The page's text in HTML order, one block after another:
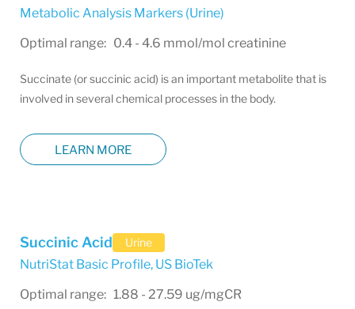
Metabolic Analysis Markers (Urine)
Optimal range: 0.4 - 4.6 mmol/mol creatinine
Succinate (or succinic acid) is an important metabolite that is
involved in several chemical processes in the body.
LEARN MORE
Succinic Acid Urine
NutriStat Basic Profile, US BioTek
Optimal range: 1.88 - 27.59 ug/mgCR